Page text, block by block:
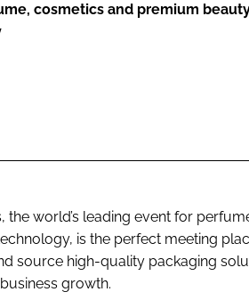
cosmetics and premium
the world’s leading event for
is the perfect meeting
source high-quality packaging
growth.